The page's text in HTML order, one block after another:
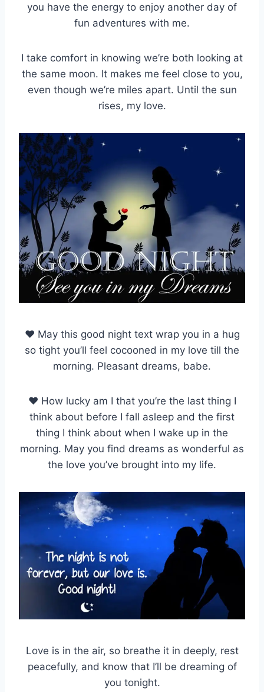
you have the energy to enjoy another day of
fun adventures with me.
I take comfort in knowing we’re both looking at
the same moon. It makes me feel close to you,
even though we’re miles apart. Until the sun
rises, my love.
♥ May this good night text wrap you in a hug
so tight you’ll feel cocooned in my love till the
morning. Pleasant dreams, babe.
♥ How lucky am I that you’re the last thing I
think about before I fall asleep and the first
thing I think about when I wake up in the
morning. May you find dreams as wonderful as
the love you’ve brought into my life.
Love is in the air, so breathe it in deeply, rest
peacefully, and know that I’ll be dreaming of
you tonight.